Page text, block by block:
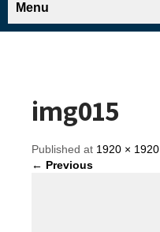
Menu
img015
Published at 1920 × 1920
← Previous